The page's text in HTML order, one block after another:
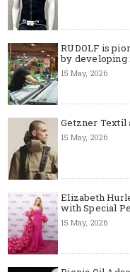
RUDOLF is
by developing
15 May, 2026
Getzner Textil
15 May, 2026
Elizabeth
with Special
15 May, 2026